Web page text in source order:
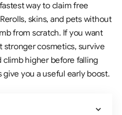
way to claim free
skins, and pets without
from scratch. If you want
stronger cosmetics, survive
climb higher before falling
you a useful early boost.